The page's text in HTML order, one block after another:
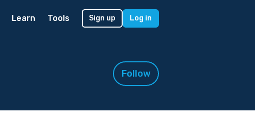
Learn Tools Sign up Log in
Follow